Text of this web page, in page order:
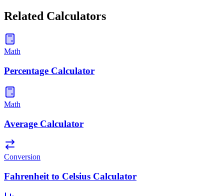
Related Calculators
Math
Percentage Calculator
Math
Average Calculator
Conversion
Fahrenheit to Celsius Calculator